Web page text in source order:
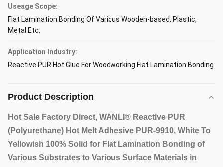
Useage Scope:
Flat Lamination Bonding Of Various Wooden-based, Plastic,
Metal Etc.
Application Industry:
Reactive PUR Hot Glue For Woodworking Flat Lamination Bonding
Product Description
Hot Sale Factory Direct, WANLI® Reactive PUR
(Polyurethane) Hot Melt Adhesive PUR-9910, White To
Yellowish 100% Solid for Flat Lamination Bonding of
Various Substrates to Various Surface Materials in